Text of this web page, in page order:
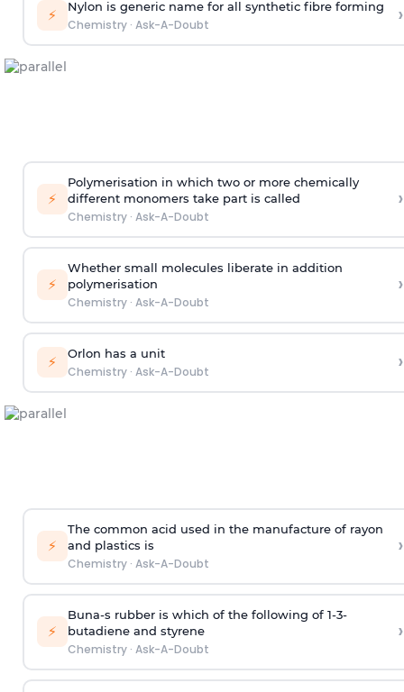
⚡ Nylon is generic name for all synthetic fibre forming
Chemistry· Ask-A-Doubt ›
⚡
Polymerisation in which two or more chemically
different monomers take part is called
Chemistry· Ask-A-Doubt
›
⚡
Whether small molecules liberate in addition
polymerisation
Chemistry· Ask-A-Doubt
›
⚡ Orlon has a unit
Chemistry· Ask-A-Doubt ›
⚡
The common acid used in the manufacture of rayon
and plastics is
Chemistry· Ask-A-Doubt
›
⚡
Buna-s rubber is which of the following of 1-3-
butadiene and styrene
Chemistry· Ask-A-Doubt
›